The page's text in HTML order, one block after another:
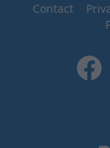
Contact